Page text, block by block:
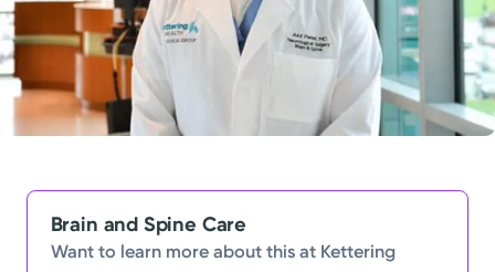
Brain and Spine Care
Want to learn more about this at Kettering